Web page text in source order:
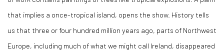
that implies a once-tropical island, opens the show. History tells
us that three or four hundred million years ago, parts of Northwest
Europe, including much of what we might call Ireland, disappeared